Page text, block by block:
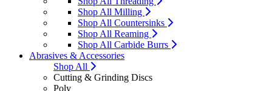
Shop All Milling
Shop All Countersinks
Shop All Reaming
Shop All Carbide Burrs
Abrasives & Accessories
Shop All
Cutting & Grinding Discs
Poly